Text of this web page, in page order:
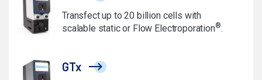
Transfect up to 20 billion cells with
scalable static or Flow Electroporation®.
GTx